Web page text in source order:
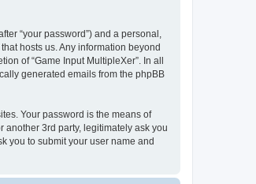
“your password”) and a personal,
hosts us. Any information beyond
of “Game Input MultipleXer”. In all
generated emails from the phpBB
Your password is the means of
another 3rd party, legitimately ask you
you to submit your user name and